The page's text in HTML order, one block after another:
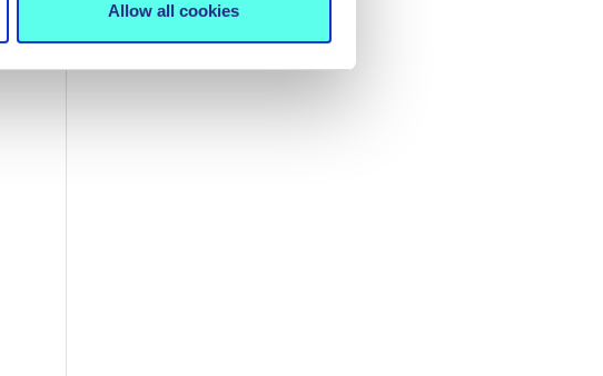
Allow all cookies